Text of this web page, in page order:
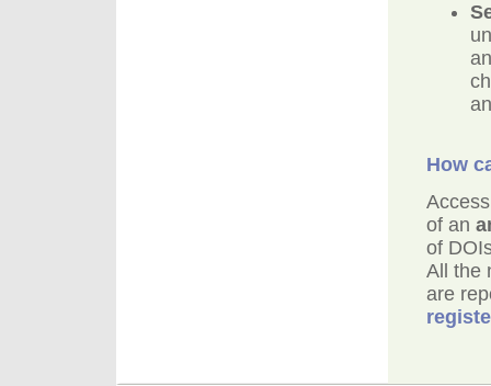
How
of an
of
All the
are